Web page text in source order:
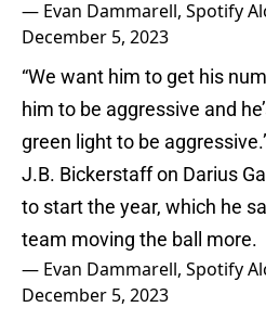
— Evan Dammarell, Spotify
December 5, 2023
“We want him to get his
him to be aggressive and
green light to be
J.B. Bickerstaff on Darius
to start the year, which he
team moving the ball more.
— Evan Dammarell, Spotify
December 5, 2023